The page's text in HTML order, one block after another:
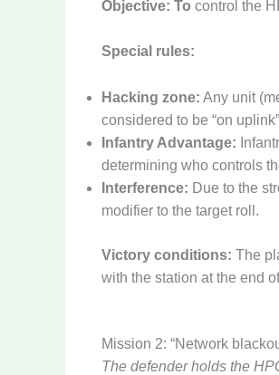
Objective: To control the
Special rules:
Hacking zone: Any unit
considered to be “on
Infantry Advantage:
determining who controls
Interference: Due to the
modifier to the target roll.
Victory conditions: The
with the station at the end
Mission 2: “Network
The defender holds the